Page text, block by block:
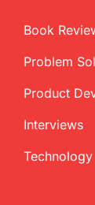
Book
Problem
Product
Interviews
Technology